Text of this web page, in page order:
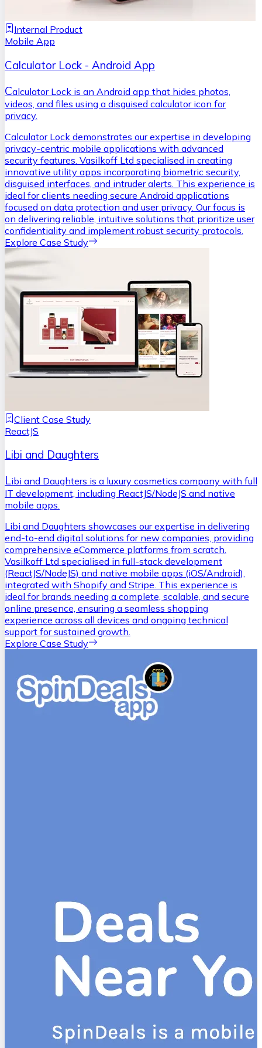
Internal Product
Mobile App
Calculator Lock - Android App
Calculator Lock is an Android app that hides photos,
videos, and files using a disguised calculator icon for
privacy.
Calculator Lock demonstrates our expertise in developing
privacy-centric mobile applications with advanced
security features. Vasilkoff Ltd specialised in creating
innovative utility apps incorporating biometric security,
disguised interfaces, and intruder alerts. This experience is
ideal for clients needing secure Android applications
focused on data protection and user privacy. Our focus is
on delivering reliable, intuitive solutions that prioritize user
confidentiality and implement robust security protocols.
Explore Case Study
Client Case Study
ReactJS
Libi and Daughters
Libi and Daughters is a luxury cosmetics company with full
IT development, including ReactJS/NodeJS and native
mobile apps.
Libi and Daughters showcases our expertise in delivering
end-to-end digital solutions for new companies, providing
comprehensive eCommerce platforms from scratch.
Vasilkoff Ltd specialised in full-stack development
(ReactJS/NodeJS) and native mobile apps (iOS/Android),
integrated with Shopify and Stripe. This experience is
ideal for brands needing a complete, scalable, and secure
online presence, ensuring a seamless shopping
experience across all devices and ongoing technical
support for sustained growth.
Explore Case Study